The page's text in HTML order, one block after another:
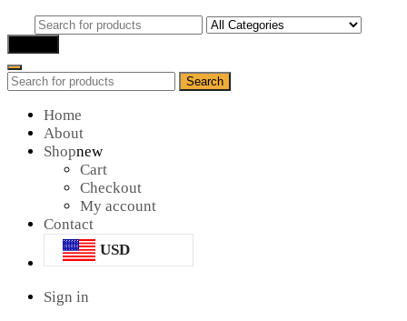
Search
for:
Search
Search
Home
About
Shopnew
Cart
Checkout
My account
Contact
USD
Sign in